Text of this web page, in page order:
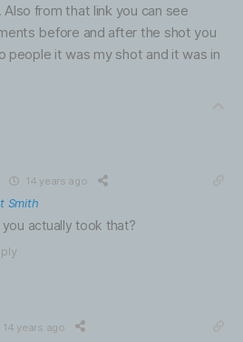
. Also from that link you can see
before and after the shot you
people it was my shot and it was in
14 years ago
Smith
actually took that?
14 years ago